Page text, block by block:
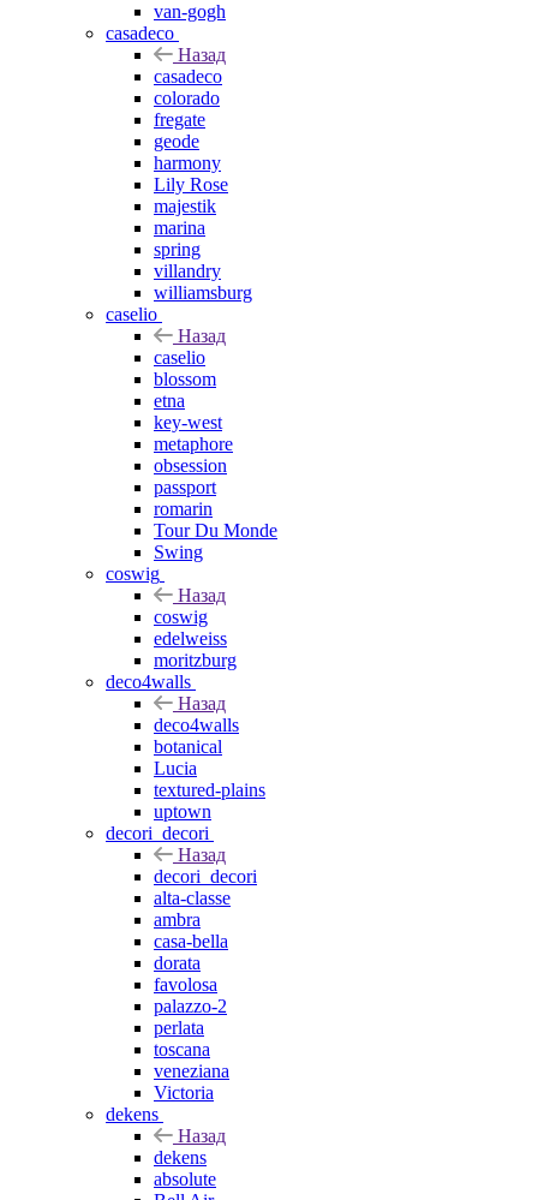
van-gogh
casadeco
Назад
casadeco
colorado
fregate
geode
harmony
Lily Rose
majestik
marina
spring
villandry
williamsburg
caselio
Назад
caselio
blossom
etna
key-west
metaphore
obsession
passport
romarin
Tour Du Monde
Swing
coswig
Назад
coswig
edelweiss
moritzburg
deco4walls
Назад
deco4walls
botanical
Lucia
textured-plains
uptown
decori_decori
Назад
decori_decori
alta-classe
ambra
casa-bella
dorata
favolosa
palazzo-2
perlata
toscana
veneziana
Victoria
dekens
Назад
dekens
absolute